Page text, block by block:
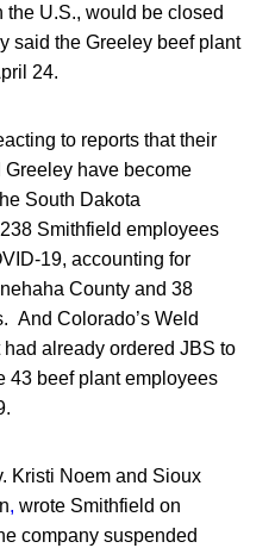
U.S., would be closed
said the Greeley beef plant
24.
to reports that their
have become
South Dakota
Smithfield employees
19, accounting for
County and 38
And Colorado’s Weld
already ordered JBS to
43 beef plant employees
Kristi Noem and Sioux
, wrote Smithfield on
company suspended